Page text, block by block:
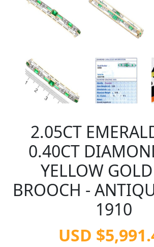
2.05CT
0.40CT
YELLOW
BROOCH -
1910
USD